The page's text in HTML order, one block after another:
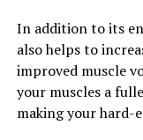
3D Pump
that not only aids
muscle growth. By
necessary
In addition to its
also helps to
improved muscle
your muscles a
making your hard-